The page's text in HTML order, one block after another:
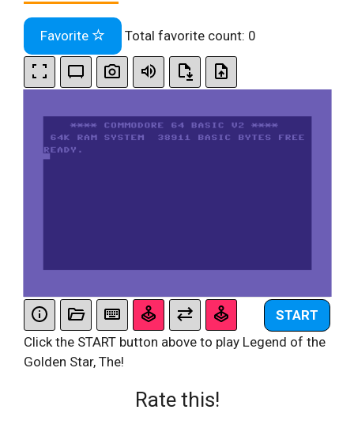
Favorite Total favorite count: 0
START
Click the START button above to play Legend of the
Golden Star, The!
Rate this!